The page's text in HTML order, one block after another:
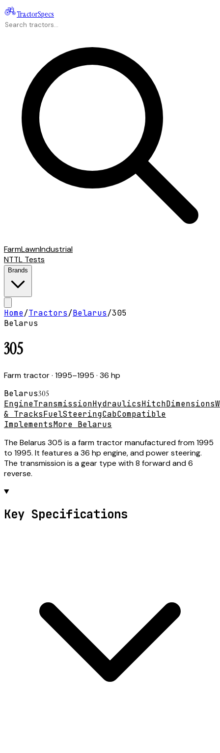
TractorSpecs
FarmLawnIndustrial
NTTL Tests
Brands
Home/Tractors/Belarus/305
Belarus
305
Farm tractor· 1995–1995 · 36 hp
Belarus305
EngineTransmissionHydraulicsHitchDimensions
& TracksFuelSteeringCabCompatible
ImplementsMore Belarus
The Belarus 305 is a farm tractor manufactured from 1995
to 1995. It features a 36 hp engine, and power steering.
The transmission is a gear type with 8 forward and 6
reverse.
Key Specifications